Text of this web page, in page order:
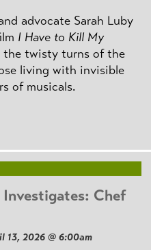
advocate Sarah Luby
I Have to Kill My
twisty turns of the
living with invisible
of musicals.
Chef
13, 2026 @ 6:00am